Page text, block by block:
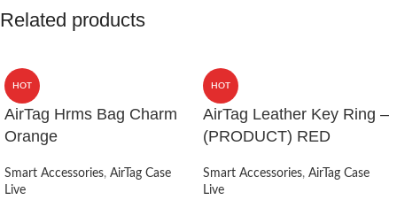
Related products
HOT
AirTag Hrms Bag Charm
Orange
Smart Accessories, AirTag Case
Live
HOT
AirTag Leather Key Ring –
(PRODUCT) RED
Smart Accessories, AirTag Case
Live